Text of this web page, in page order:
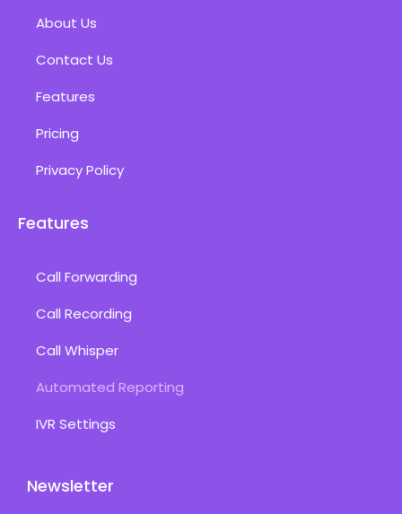
About Us
Contact Us
Features
Pricing
Privacy Policy
Features
Call Forwarding
Call Recording
Call Whisper
Automated Reporting
IVR Settings
Newsletter